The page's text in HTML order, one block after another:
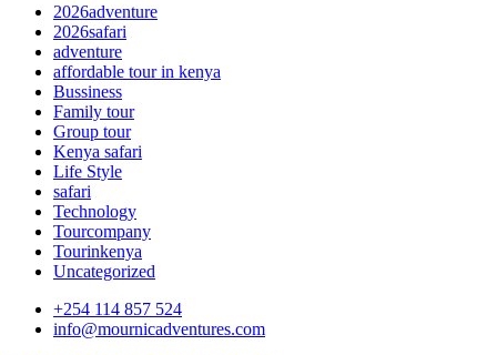
2026adventure
2026safari
adventure
affordable tour in kenya
Bussiness
Family tour
Group tour
Kenya safari
Life Style
safari
Technology
Tourcompany
Tourinkenya
Uncategorized
+254 114 857 524
info@mournicadventures.com